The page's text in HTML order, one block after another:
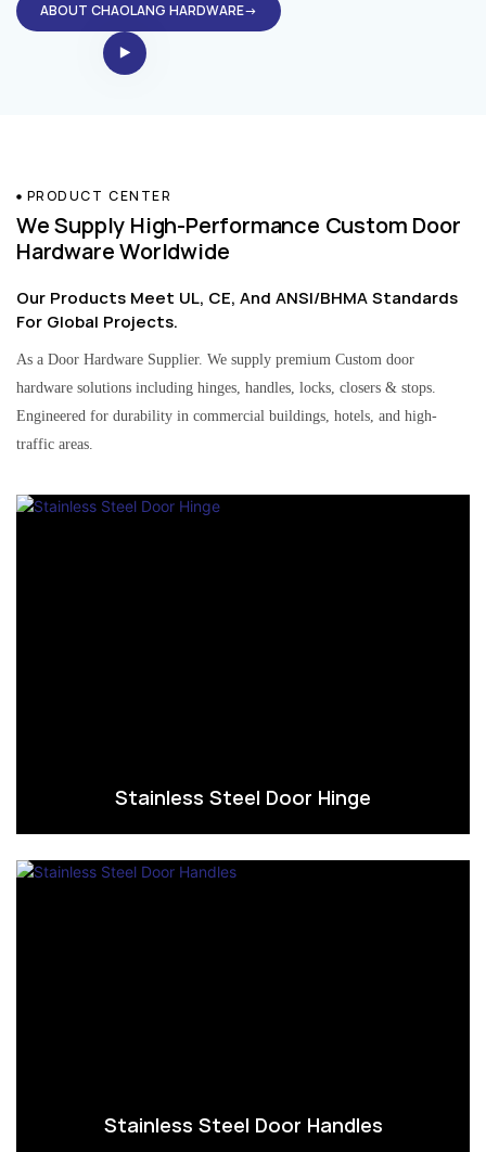
ABOUT CHAOLANG HARDWARE→
PRODUCT CENTER
We Supply High-Performance Custom Door
Hardware Worldwide
Our Products Meet UL, CE, And ANSI/BHMA Standards
For Global Projects.
As a Door Hardware Supplier. We supply premium Custom door
hardware solutions including hinges, handles, locks, closers & stops.
Engineered for durability in commercial buildings, hotels, and high-
traffic areas.
Stainless Steel Door Hinge
Stainless Steel Door Handles